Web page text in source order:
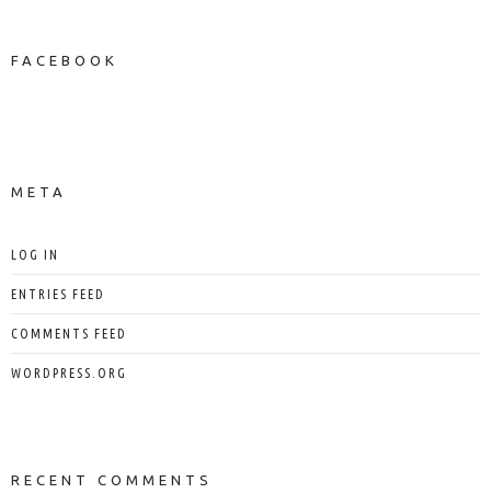
FACEBOOK
META
LOG IN
ENTRIES FEED
COMMENTS FEED
WORDPRESS.ORG
RECENT COMMENTS